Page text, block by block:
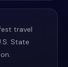
travel
State